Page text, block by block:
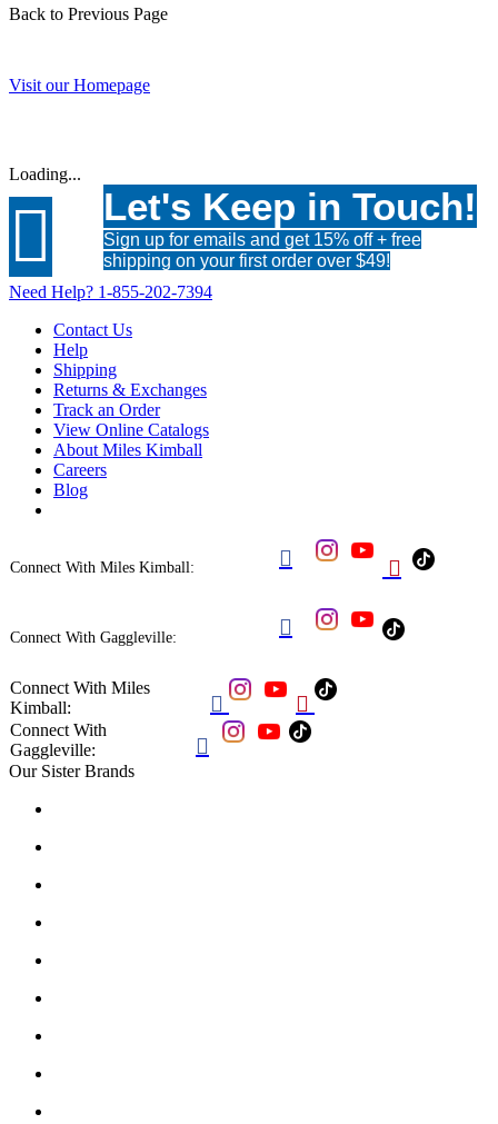
Back to Previous Page
Visit our Homepage
Loading...
 Let's Keep in Touch!
Sign up for emails and get 15% off + free
shipping on your first order over $49!
Need Help? 1-855-202-7394
Contact Us
Help
Shipping
Returns & Exchanges
Track an Order
View Online Catalogs
About Miles Kimball
Careers
Blog
Connect With Miles Kimball:  
Connect With Gaggleville: 
Connect With Miles
Kimball:
 
Connect With
Gaggleville:

Our Sister Brands